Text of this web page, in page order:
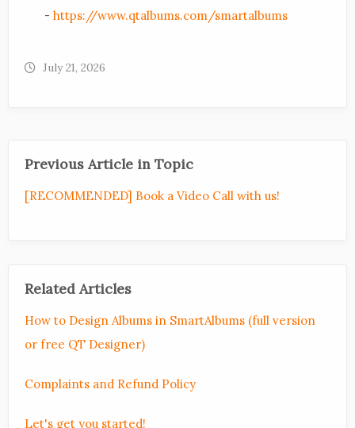
- https://www.qtalbums.com/smartalbums
July 21, 2026
Previous Article in Topic
[RECOMMENDED] Book a Video Call with us!
Related Articles
How to Design Albums in SmartAlbums (full version
or free QT Designer)
Complaints and Refund Policy
Let's get you started!